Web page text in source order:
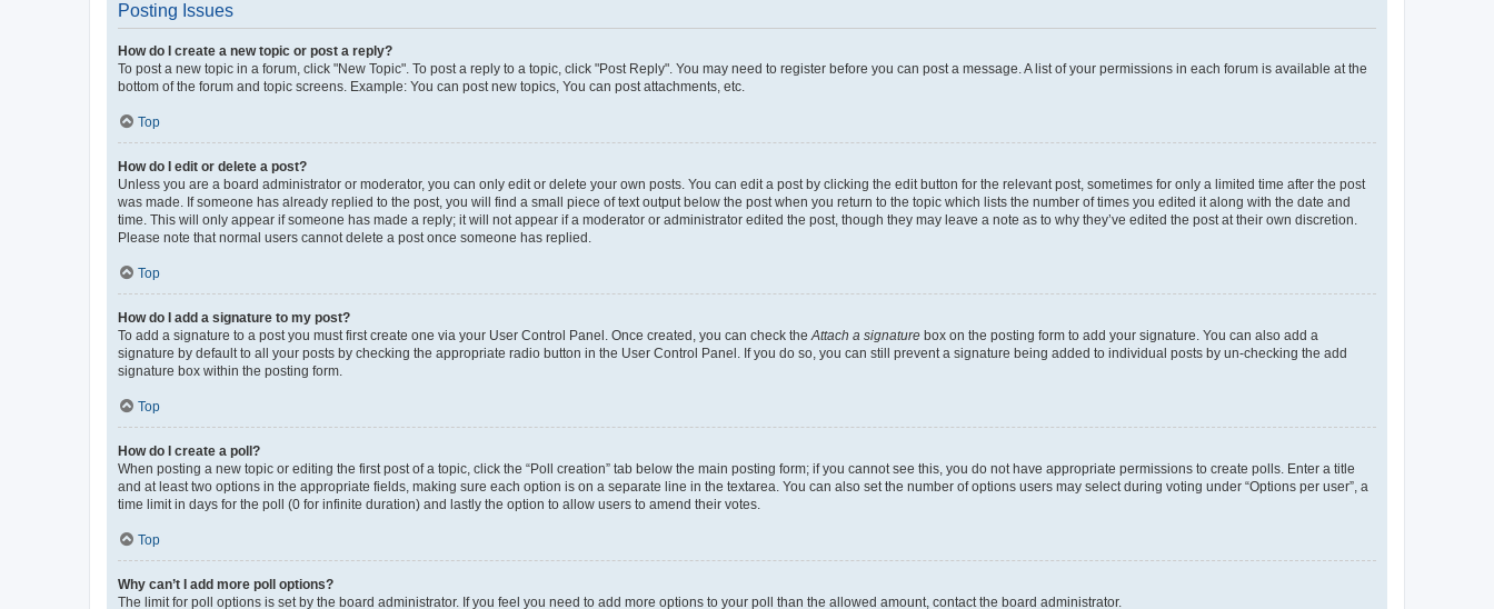
Posting Issues
How do I create a new topic or post a reply?
To post a new topic in a forum, click "New Topic". To post a reply to a topic, click "Post Reply". You may need to register before you can post a message. A list of your permissions in each forum is available at the
bottom of the forum and topic screens. Example: You can post new topics, You can post attachments, etc.
Top
How do I edit or delete a post?
Unless you are a board administrator or moderator, you can only edit or delete your own posts. You can edit a post by clicking the edit button for the relevant post, sometimes for only a limited time after the post
was made. If someone has already replied to the post, you will find a small piece of text output below the post when you return to the topic which lists the number of times you edited it along with the date and
time. This will only appear if someone has made a reply; it will not appear if a moderator or administrator edited the post, though they may leave a note as to why they’ve edited the post at their own discretion.
Please note that normal users cannot delete a post once someone has replied.
Top
How do I add a signature to my post?
To add a signature to a post you must first create one via your User Control Panel. Once created, you can check theAttach a signature box on the posting form to add your signature. You can also add a
signature by default to all your posts by checking the appropriate radio button in the User Control Panel. If you do so, you can still prevent a signature being added to individual posts by un-checking the add
signature box within the posting form.
Top
How do I create a poll?
When posting a new topic or editing the first post of a topic, click the “Poll creation” tab below the main posting form; if you cannot see this, you do not have appropriate permissions to create polls. Enter a title
and at least two options in the appropriate fields, making sure each option is on a separate line in the textarea. You can also set the number of options users may select during voting under “Options per user”, a
time limit in days for the poll (0 for infinite duration) and lastly the option to allow users to amend their votes.
Top
Why can’t I add more poll options?
The limit for poll options is set by the board administrator. If you feel you need to add more options to your poll than the allowed amount, contact the board administrator.